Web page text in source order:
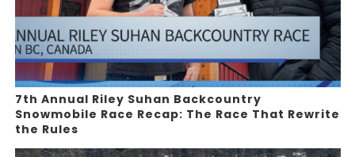
7th Annual Riley Suhan Backcountry
Snowmobile Race Recap: The Race That Rewrite
the Rules